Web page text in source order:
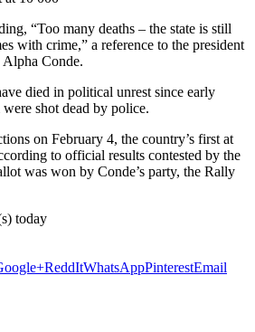
“Too many deaths – the state is still
with crime,” a reference to the president
Alpha Conde.
died in political unrest since early
shot dead by police.
on February 4, the country’s first at
to official results contested by the
was won by Conde’s party, the Rally
today
ReddItWhatsAppPinterestEmail